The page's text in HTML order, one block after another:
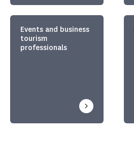
Events and business
tourism
professionals